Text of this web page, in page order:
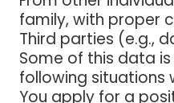
family, with proper
Third parties (e.g.,
Some of this data
following situations
You apply for a